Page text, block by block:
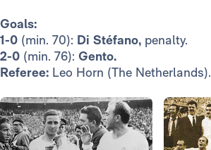
Goals:
1-0 (min. 70): Di Stéfano, penalty.
2-0 (min. 76): Gento.
Referee: Leo Horn (The Netherlands).